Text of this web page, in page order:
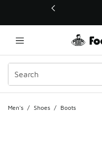
This link will open in a new
Men's / Shoes / Boots